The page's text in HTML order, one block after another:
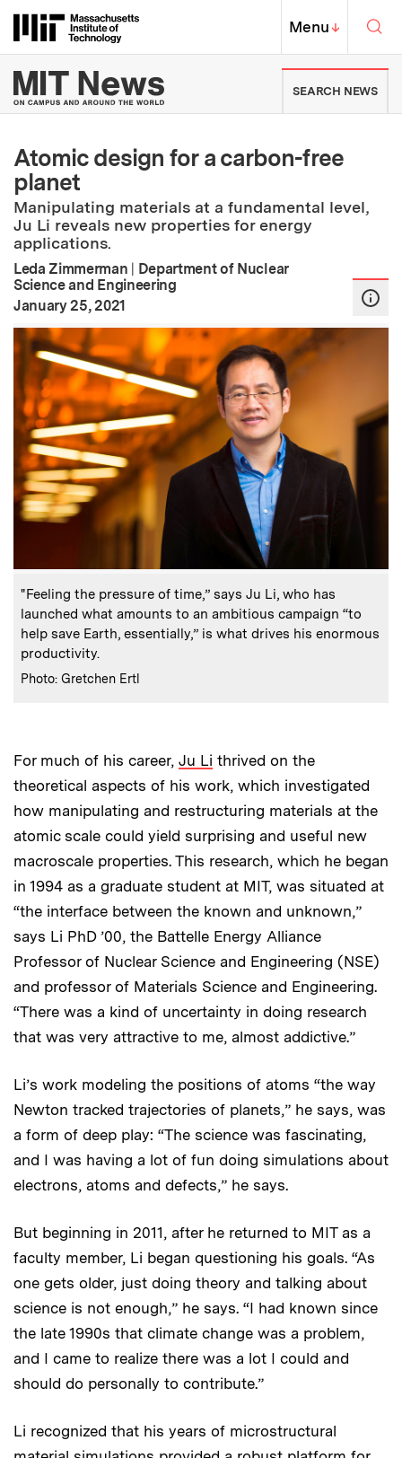
Massachusetts Institute of
MIT Top
Menu↓
MIT News | Massachusetts
SEARCH NEWS
Atomic design for a carbon-free
planet
Manipulating materials at a fundamental level,
Ju Li reveals new properties for energy
applications.
Leda Zimmerman | Department of Nuclear
Science and Engineering
Publication Date:
January 25, 2021
Caption:
"Feeling the pressure of time,” says Ju Li, who has
launched what amounts to an ambitious campaign “to
help save Earth, essentially,” is what drives his enormous
productivity.
Credits:
Photo: Gretchen Ertl
For much of his career, Ju Li thrived on the
theoretical aspects of his work, which investigated
how manipulating and restructuring materials at the
atomic scale could yield surprising and useful new
macroscale properties. This research, which he began
in 1994 as a graduate student at MIT, was situated at
“the interface between the known and unknown,”
says Li PhD ’00, the Battelle Energy Alliance
Professor of Nuclear Science and Engineering (NSE)
and professor of Materials Science and Engineering.
“There was a kind of uncertainty in doing research
that was very attractive to me, almost addictive.”
Li’s work modeling the positions of atoms “the way
Newton tracked trajectories of planets,” he says, was
a form of deep play: “The science was fascinating,
and I was having a lot of fun doing simulations about
electrons, atoms and defects,” he says.
But beginning in 2011, after he returned to MIT as a
faculty member, Li began questioning his goals. “As
one gets older, just doing theory and talking about
science is not enough,” he says. “I had known since
the late 1990s that climate change was a problem,
and I came to realize there was a lot I could and
should do personally to contribute.”
Li recognized that his years of microstructural